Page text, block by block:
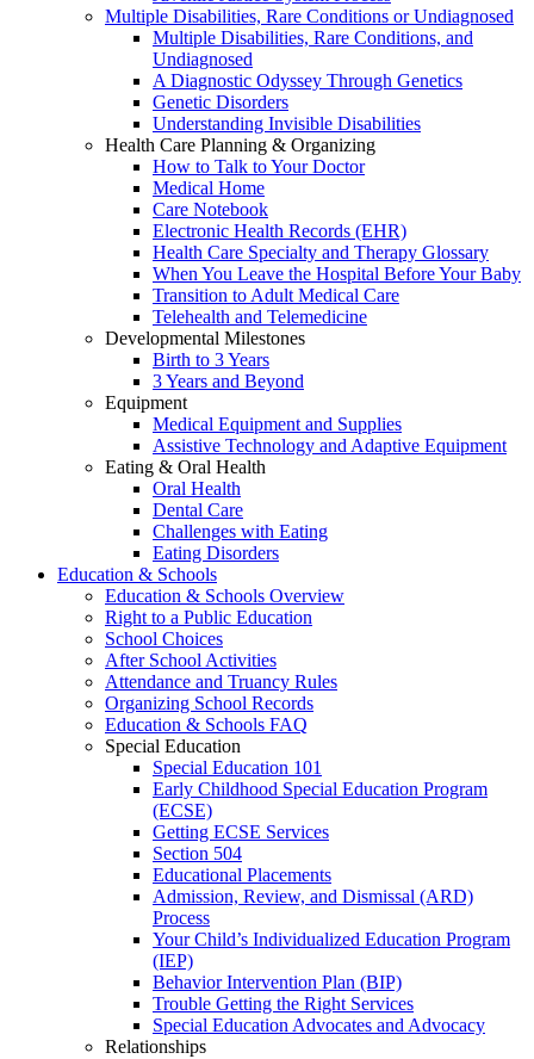
Multiple Disabilities, Rare Conditions or Undiagnosed
Multiple Disabilities, Rare Conditions, and
Undiagnosed
A Diagnostic Odyssey Through Genetics
Genetic Disorders
Understanding Invisible Disabilities
Health Care Planning & Organizing
How to Talk to Your Doctor
Medical Home
Care Notebook
Electronic Health Records (EHR)
Health Care Specialty and Therapy Glossary
When You Leave the Hospital Before Your Baby
Transition to Adult Medical Care
Telehealth and Telemedicine
Developmental Milestones
Birth to 3 Years
3 Years and Beyond
Equipment
Medical Equipment and Supplies
Assistive Technology and Adaptive Equipment
Eating & Oral Health
Oral Health
Dental Care
Challenges with Eating
Eating Disorders
Education & Schools
Education & Schools Overview
Right to a Public Education
School Choices
After School Activities
Attendance and Truancy Rules
Organizing School Records
Education & Schools FAQ
Special Education
Special Education 101
Early Childhood Special Education Program
(ECSE)
Getting ECSE Services
Section 504
Educational Placements
Admission, Review, and Dismissal (ARD)
Process
Your Child’s Individualized Education Program
(IEP)
Behavior Intervention Plan (BIP)
Trouble Getting the Right Services
Special Education Advocates and Advocacy
Relationships